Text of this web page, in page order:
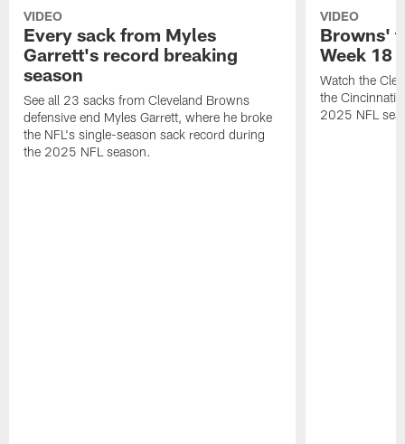
VIDEO
Every sack from Myles
Garrett's record breaking
season
See all 23 sacks from Cleveland Browns
defensive end Myles Garrett, where he broke
the NFL's single-season sack record during
the 2025 NFL season.
VIDEO
Browns'
Week 18
Watch the
the Cincinnati
2025 NFL